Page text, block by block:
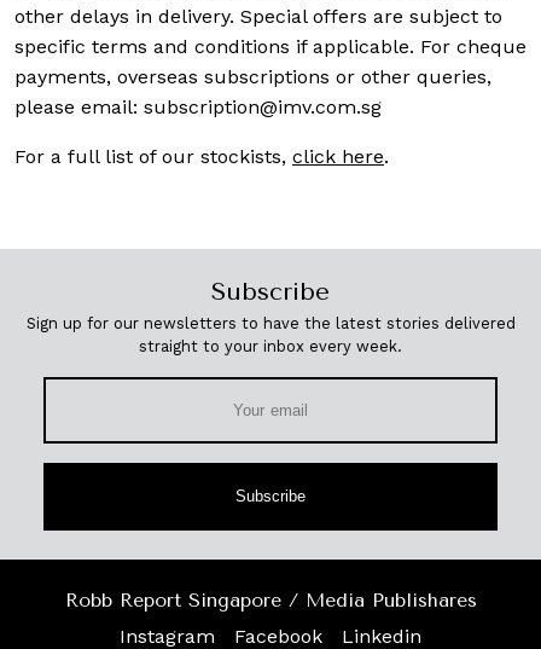
other delays in delivery. Special offers are subject to
specific terms and conditions if applicable. For cheque
payments, overseas subscriptions or other queries,
please email: subscription@imv.com.sg
For a full list of our stockists, click here.
Subscribe
Sign up for our newsletters to have the latest stories delivered
straight to your inbox every week.
Subscribe
Robb Report Singapore / Media Publishares
Instagram
Facebook Linkedin